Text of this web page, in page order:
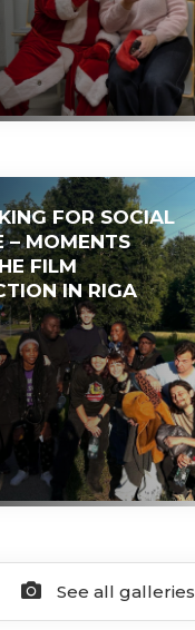
FOR SOCIAL
– MOMENTS
FILM
IN RIGA
See all galleries